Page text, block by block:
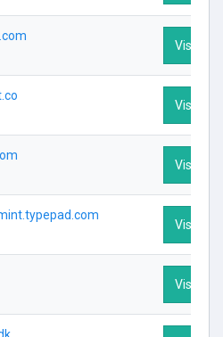
Visit
Visit
Visit
Visit
Visit